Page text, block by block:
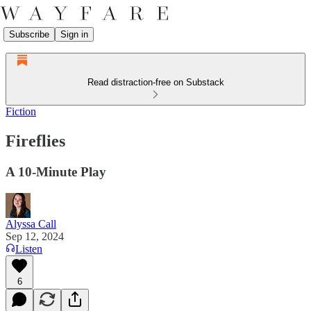
Subscribe Sign in
Read distraction-free on Substack
Fiction
Fireflies
A 10-Minute Play
Alyssa Call
Sep 12, 2024
Listen
6